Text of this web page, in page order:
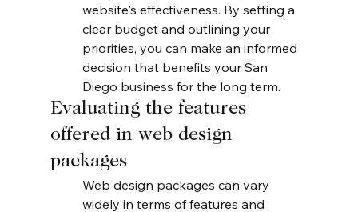
website's effectiveness. By setting a
clear budget and outlining your
priorities, you can make an informed
decision that benefits your San
Diego business for the long term.
Evaluating the features
offered in web design
packages
Web design packages can vary
widely in terms of features and